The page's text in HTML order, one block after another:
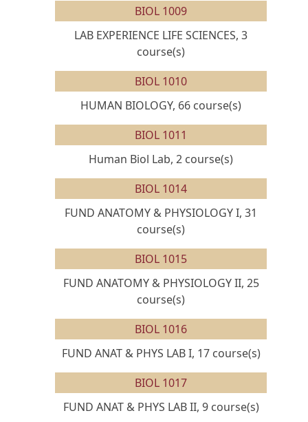
BIOL 1009
LAB EXPERIENCE LIFE SCIENCES, 3
course(s)
BIOL 1010
HUMAN BIOLOGY, 66 course(s)
BIOL 1011
Human Biol Lab, 2 course(s)
BIOL 1014
FUND ANATOMY & PHYSIOLOGY I, 31
course(s)
BIOL 1015
FUND ANATOMY & PHYSIOLOGY II, 25
course(s)
BIOL 1016
FUND ANAT & PHYS LAB I, 17 course(s)
BIOL 1017
FUND ANAT & PHYS LAB II, 9 course(s)